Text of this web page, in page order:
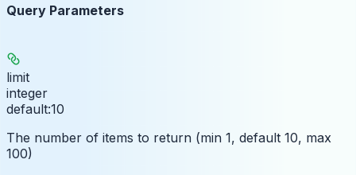
Query Parameters
limit
integer
default:10
The number of items to return (min 1, default 10, max
100)